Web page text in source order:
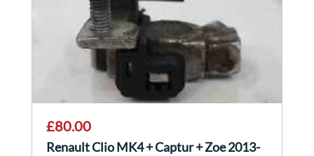
£80.00
Renault Clio MK4 + Captur + Zoe 2013-